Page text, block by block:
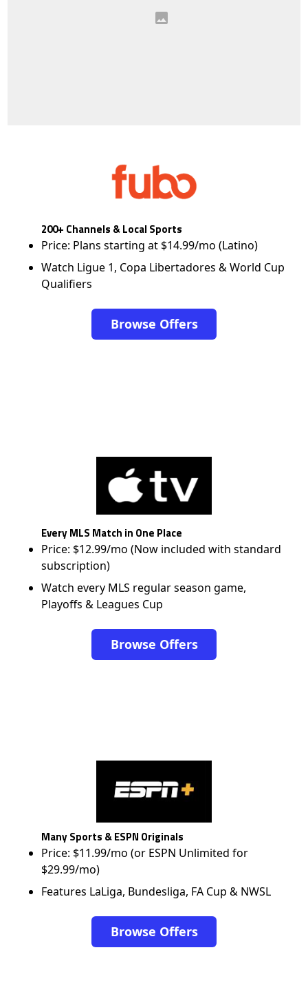
200+ Channels & Local Sports
Price: Plans starting at $14.99/mo (Latino)
Watch Ligue 1, Copa Libertadores & World Cup
Qualifiers
Browse Offers
Every MLS Match in One Place
Price: $12.99/mo (Now included with standard
subscription)
Watch every MLS regular season game,
Playoffs & Leagues Cup
Browse Offers
Many Sports & ESPN Originals
Price: $11.99/mo (or ESPN Unlimited for
$29.99/mo)
Features LaLiga, Bundesliga, FA Cup & NWSL
Browse Offers